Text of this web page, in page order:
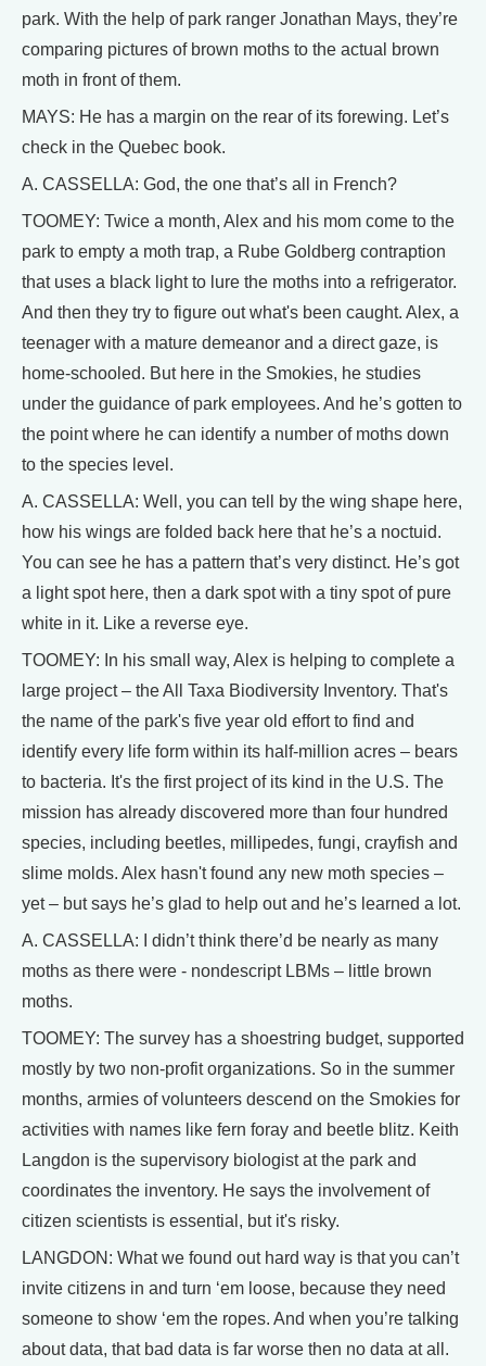
park. With the help of park ranger Jonathan Mays, they’re
comparing pictures of brown moths to the actual brown
moth in front of them.
MAYS: He has a margin on the rear of its forewing. Let’s
check in the Quebec book.
A. CASSELLA: God, the one that’s all in French?
TOOMEY: Twice a month, Alex and his mom come to the
park to empty a moth trap, a Rube Goldberg contraption
that uses a black light to lure the moths into a refrigerator.
And then they try to figure out what's been caught. Alex, a
teenager with a mature demeanor and a direct gaze, is
home-schooled. But here in the Smokies, he studies
under the guidance of park employees. And he’s gotten to
the point where he can identify a number of moths down
to the species level.
A. CASSELLA: Well, you can tell by the wing shape here,
how his wings are folded back here that he’s a noctuid.
You can see he has a pattern that’s very distinct. He’s got
a light spot here, then a dark spot with a tiny spot of pure
white in it. Like a reverse eye.
TOOMEY: In his small way, Alex is helping to complete a
large project – the All Taxa Biodiversity Inventory. That's
the name of the park's five year old effort to find and
identify every life form within its half-million acres – bears
to bacteria. It's the first project of its kind in the U.S. The
mission has already discovered more than four hundred
species, including beetles, millipedes, fungi, crayfish and
slime molds. Alex hasn't found any new moth species –
yet – but says he’s glad to help out and he’s learned a lot.
A. CASSELLA: I didn’t think there’d be nearly as many
moths as there were - nondescript LBMs – little brown
moths.
TOOMEY: The survey has a shoestring budget, supported
mostly by two non-profit organizations. So in the summer
months, armies of volunteers descend on the Smokies for
activities with names like fern foray and beetle blitz. Keith
Langdon is the supervisory biologist at the park and
coordinates the inventory. He says the involvement of
citizen scientists is essential, but it's risky.
LANGDON: What we found out hard way is that you can’t
invite citizens in and turn ‘em loose, because they need
someone to show ‘em the ropes. And when you’re talking
about data, that bad data is far worse then no data at all.